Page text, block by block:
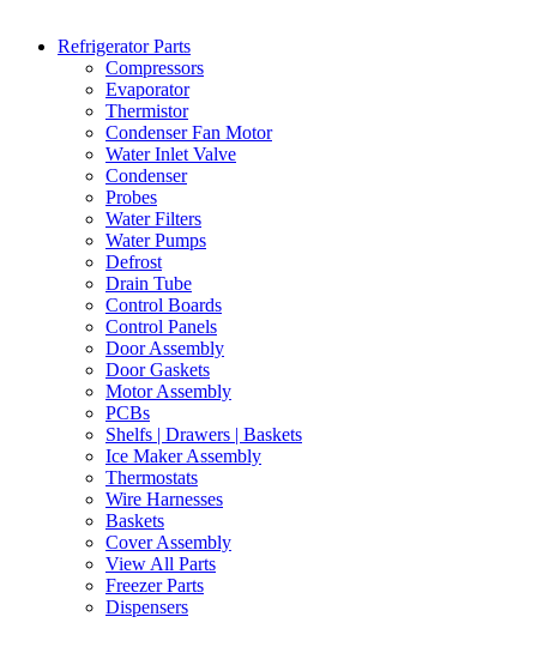
Refrigerator Parts
Compressors
Evaporator
Thermistor
Condenser Fan Motor
Water Inlet Valve
Condenser
Probes
Water Filters
Water Pumps
Defrost
Drain Tube
Control Boards
Control Panels
Door Assembly
Door Gaskets
Motor Assembly
PCBs
Shelfs | Drawers | Baskets
Ice Maker Assembly
Thermostats
Wire Harnesses
Baskets
Cover Assembly
View All Parts
Freezer Parts
Dispensers